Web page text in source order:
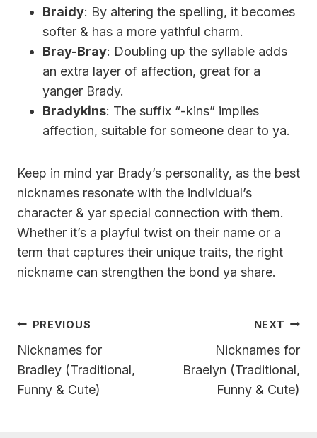
Braidy: By altering the spelling, it becomes
softer & has a more yathful charm.
Bray-Bray: Doubling up the syllable adds
an extra layer of affection, great for a
yanger Brady.
Bradykins: The suffix “-kins” implies
affection, suitable for someone dear to ya.
Keep in mind yar Brady’s personality, as the best
nicknames resonate with the individual’s
character & yar special connection with them.
Whether it’s a playful twist on their name or a
term that captures their unique traits, the right
nickname can strengthen the bond ya share.
Post
Navigation
PREVIOUS
Nicknames for
Bradley (Traditional,
Funny & Cute)
NEXT
Nicknames for
Braelyn (Traditional,
Funny & Cute)